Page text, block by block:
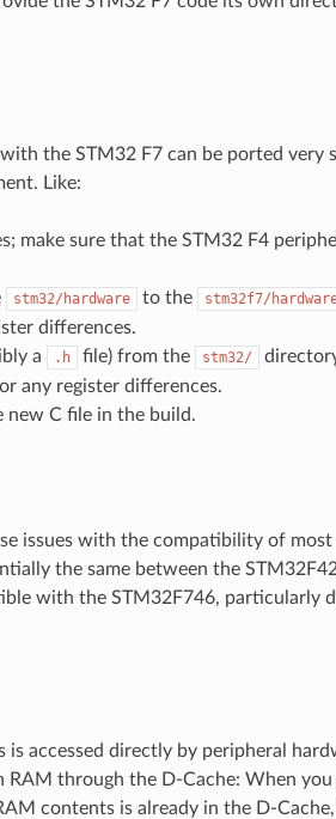
the STM32 F7 can be ported
Like:
make sure that the STM32 F4
stm32/hardware to the stm32f7/
differences.
a
.h file) from the stm32/
any register differences.
new C file in the build.
issues with the compatibility of
the same between the
with the STM32F746, particularly
accessed directly by peripheral
through the D-Cache: When
contents is already in the D-